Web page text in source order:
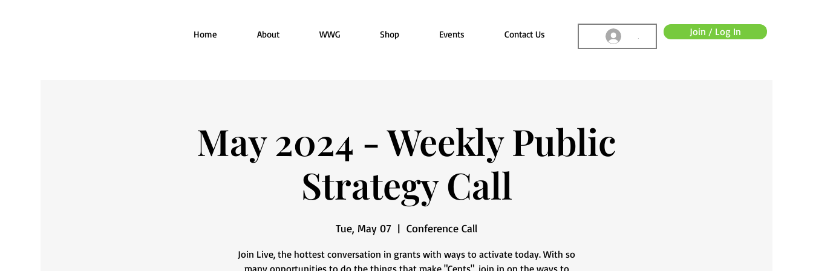
Home About WWG Shop Events Contact Us Join / Log In
May 2024 - Weekly Public
Strategy Call
Tue, May 07
  |
Conference Call
Join Live, the hottest conversation in grants with ways to activate today. With so
many opportunities to do the things that make "Cents", join in on the ways to